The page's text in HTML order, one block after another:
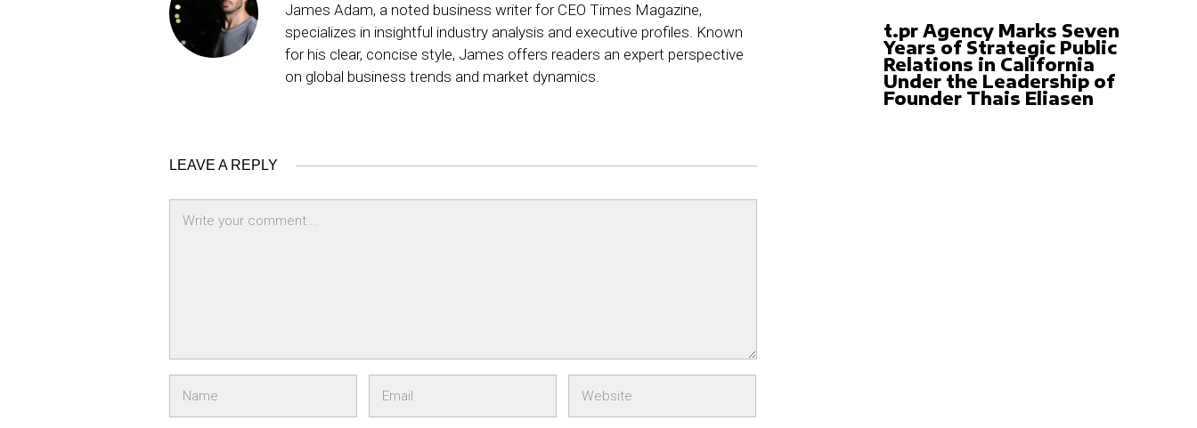
James Adam, a noted business writer for CEO Times Magazine,
specializes in insightful industry analysis and executive profiles. Known
for his clear, concise style, James offers readers an expert perspective
on global business trends and market dynamics.
LEAVE A REPLY
t.pr Agency Marks Seven
Years of Strategic Public
Relations in California
Under the Leadership of
Founder Thais Eliasen